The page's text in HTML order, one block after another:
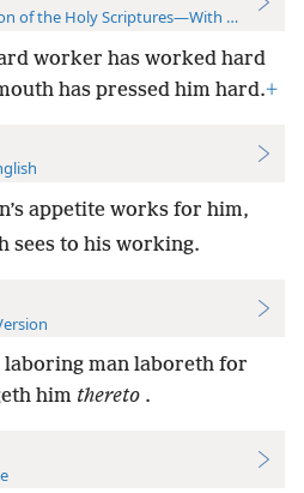
of the Holy Scriptures—With References
worker has worked hard
has pressed him hard.+
appetite works for him,
sees to his working.
man laboreth for
him thereto .